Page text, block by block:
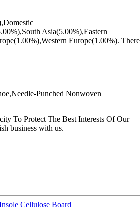
Asia(5.00%),Eastern
Europe(1.00%).
Punched Nonwoven
To Protect The Best Interests Of Our
business with us.
Cellulose Board